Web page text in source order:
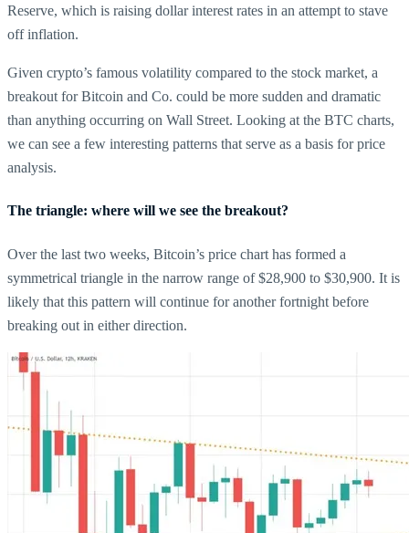
Reserve, which is raising dollar interest rates in an attempt to stave
off inflation.
Given crypto’s famous volatility compared to the stock market, a
breakout for Bitcoin and Co. could be more sudden and dramatic
than anything occurring on Wall Street. Looking at the BTC charts,
we can see a few interesting patterns that serve as a basis for price
analysis.
The triangle: where will we see the breakout?
Over the last two weeks, Bitcoin’s price chart has formed a
symmetrical triangle in the narrow range of $28,900 to $30,900. It is
likely that this pattern will continue for another fortnight before
breaking out in either direction.